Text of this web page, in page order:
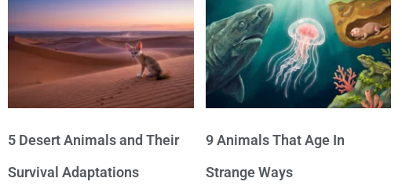
5 Desert Animals and Their
Survival Adaptations
9 Animals That Age In
Strange Ways